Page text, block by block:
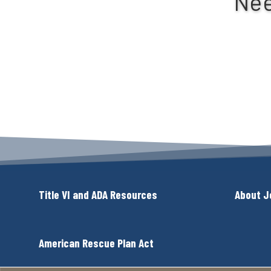
Title VI and ADA Resources About
American Rescue Plan Act